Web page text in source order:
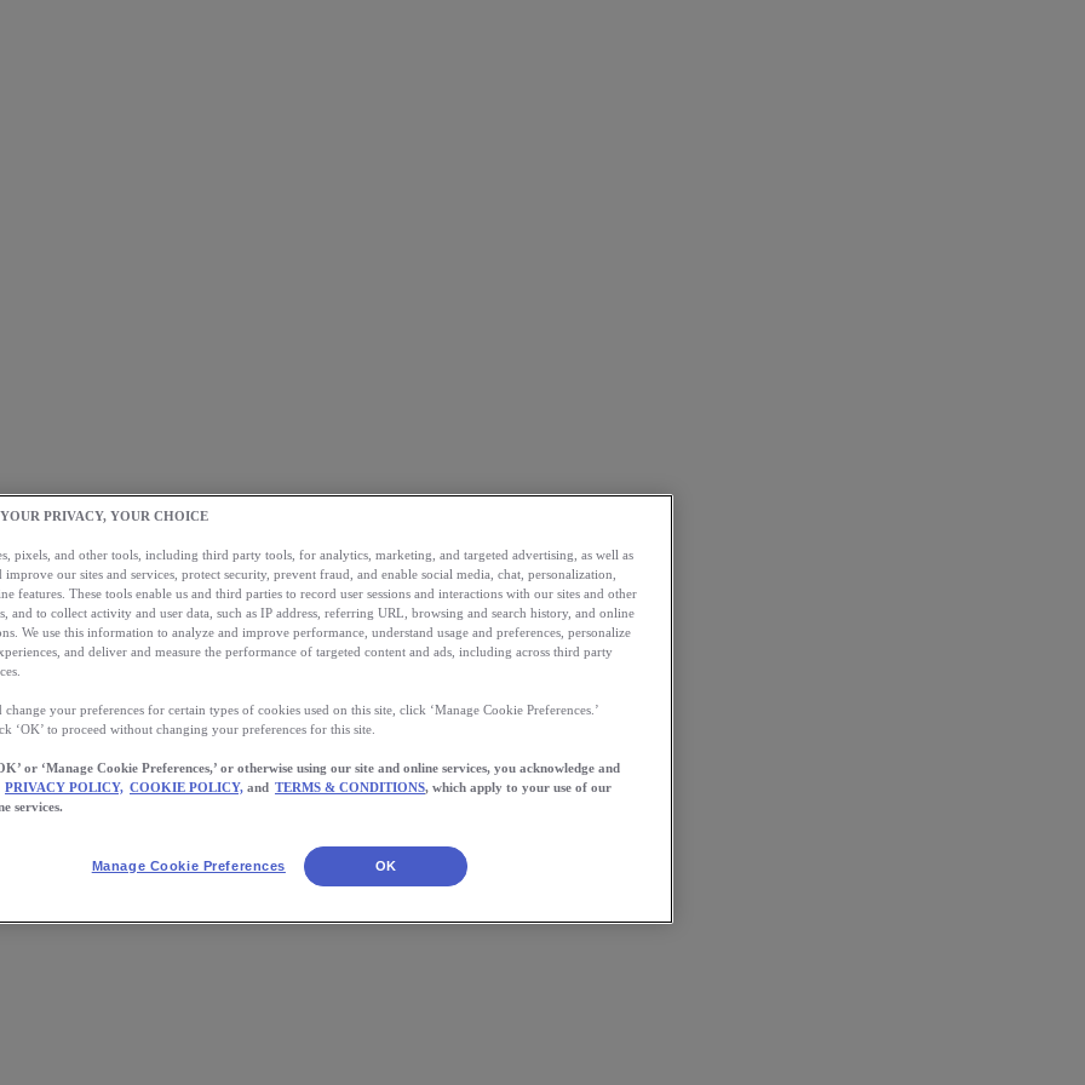
Routine and Stick With It
tricks, we have faith you can do it.
PRIVACY, YOUR CHOICE
pixels, and other tools, including third party tools, for analytics, marketing, and targeted advertising, as well as
improve our sites and services, protect security, prevent fraud, and enable social media, chat, personalization,
features. These tools enable us and third parties to record user sessions and interactions with our sites and other
and to collect activity and user data, such as IP address, referring URL, browsing and search history, and online
We use this information to analyze and improve performance, understand usage and preferences, personalize
and deliver and measure the performance of targeted content and ads, including across third party
change your preferences for certain types of cookies used on this site, click ‘Manage Cookie Preferences.’
‘OK’ to proceed without changing your preferences for this site.
or ‘Manage Cookie Preferences,’ or otherwise using our site and online services, you acknowledge and
PRIVACY POLICY, COOKIE POLICY, and TERMS & CONDITIONS, which apply to your use of our
services.
Manage Cookie Preferences OK